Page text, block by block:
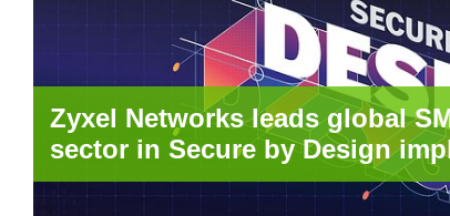
Zyxel Networks leads global
sector in Secure by Design